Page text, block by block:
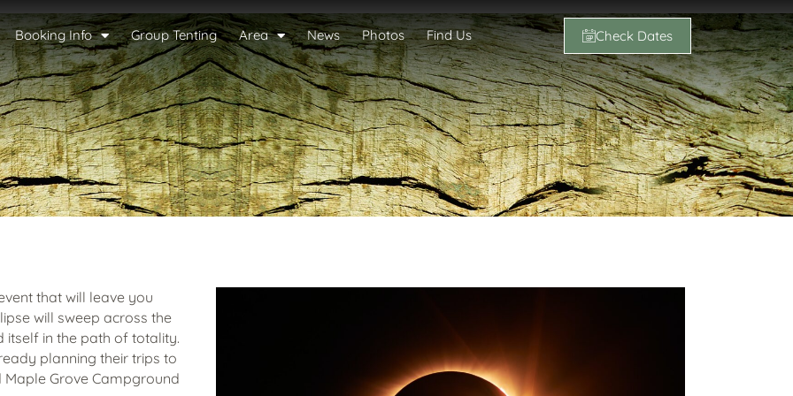
Booking Info Group Tenting Area News Photos Find Us Check Dates
that will leave you
will sweep across the
itself in the path of totality.
planning their trips to
Grove Campground